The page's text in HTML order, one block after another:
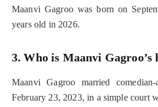
Maanvi Gagroo was born on
years old in 2026.
3. Who is Maanvi Gagroo’s
Maanvi Gagroo married
February 23, 2023, in a simple court